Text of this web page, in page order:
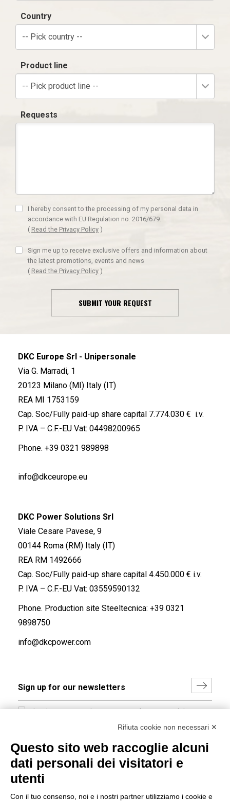
Country
-- Pick country --
Product line
-- Pick product line --
Requests
I hereby consent to the processing of my personal data in
accordance with EU Regulation no. 2016/679.
( Read the Privacy Policy )
Sign me up to receive exclusive offers and information about
the latest promotions, events and news
( Read the Privacy Policy )
SUBMIT YOUR REQUEST
DKC Europe Srl - Unipersonale
Via G. Marradi, 1
20123 Milano (MI) Italy (IT)
REA MI 1753159
Cap. Soc/Fully paid-up share capital 7.774.030 € i.v.
P. IVA – C.F.-EU Vat: 04498200965
Phone. +39 0321 989898
info@dkceurope.eu
DKC Power Solutions Srl
Viale Cesare Pavese, 9
00144 Roma (RM) Italy (IT)
REA RM 1492666
Cap. Soc/Fully paid-up share capital 4.450.000 € i.v.
P. IVA – C.F.-EU Vat: 03559590132
Phone. Production site Steeltecnica: +39 0321
9898750
info@dkcpower.com
I hereby consent to the processing of my personal data in
accordance with EU Regulation no. 2016/679.
Group policy
DKC Europe's general terms and conditions of sale
Rifiuta cookie non necessari ✕
Questo sito web raccoglie alcuni
dati personali dei visitatori e
utenti
Con il tuo consenso, noi e i nostri partner utilizziamo i cookie e